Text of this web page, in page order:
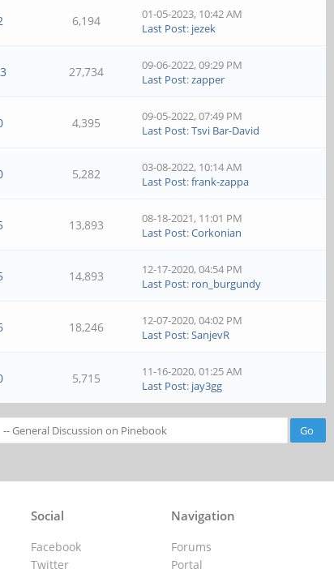
6,194
01-05-2023, 10:42 AM
Last Post: jezek
27,734
09-06-2022, 09:29 PM
Last Post:zapper
4,395
09-05-2022, 07:49 PM
Last Post:Tsvi Bar-David
5,282
03-08-2022, 10:14 AM
Last Post:frank-zappa
13,893
08-18-2021, 11:01 PM
Last Post:Corkonian
14,893
12-17-2020, 04:54 PM
Last Post: ron_burgundy
18,246
12-07-2020, 04:02 PM
Last Post:SanjevR
5,715
11-16-2020, 01:25 AM
Last Post: jay3gg
Navigation
Forums
Portal
Social
Facebook
Twitter